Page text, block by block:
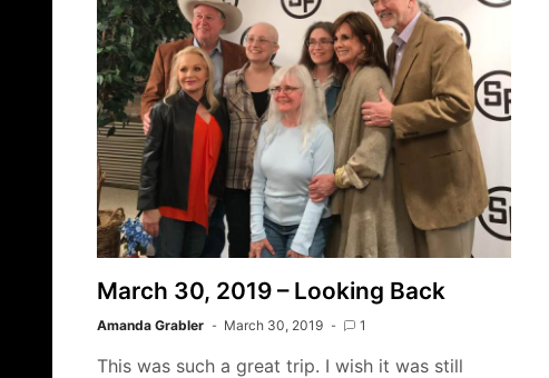
March 30, 2019 – Looking Back
Amanda Grabler March 30, 2019 1
This was such a great trip. I wish it was still